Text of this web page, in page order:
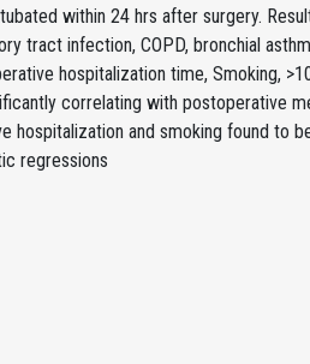
within 24 hrs after surgery.
tract infection, COPD, bronchial
hospitalization time, Smoking,
correlating with postoperative
hospitalization and smoking found to
regressions